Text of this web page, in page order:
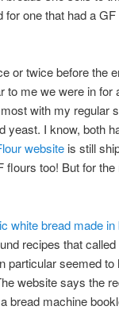
one that had a
or twice before the
to me we were in for
with my regular
yeast. I know, both
website is still
too! But for the
white bread made
recipes that
particular seemed
website says the
bread machine